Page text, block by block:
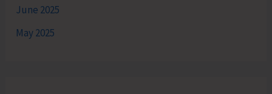
June 2025
May 2025